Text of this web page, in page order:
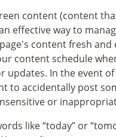
content (content
effective way to
content fresh and
content schedule
updates. In the event
to accidentally post
or
like “today” or